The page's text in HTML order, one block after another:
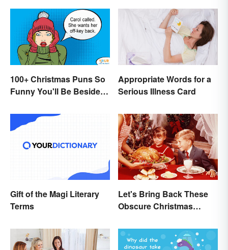
100+ Christmas Puns So
Funny You'll Be Beside
Appropriate Words for a
Serious Illness Card
Gift of the Magi Literary
Terms
Let's Bring Back These
Obscure Christmas
Fun